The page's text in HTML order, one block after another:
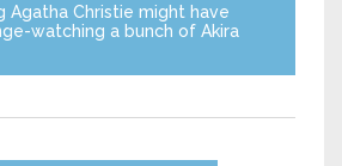
Agatha Christie might have
watching a bunch of Akira